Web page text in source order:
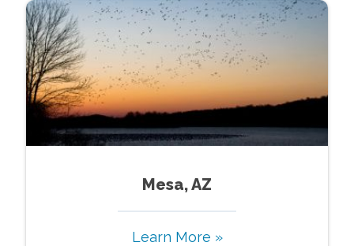
Mesa, AZ
Learn More »